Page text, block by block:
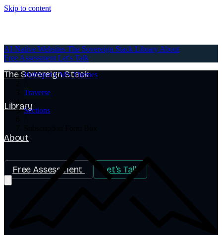
Skip to content
AI-Native Websites
The Sovereign Stack
Library
About
Free Assessment Let's Talk
AI-Native Websites The Sovereign Stack Library About
Free Assessment Let's Talk
HubSpot CMS Themes
Traverse
Sections